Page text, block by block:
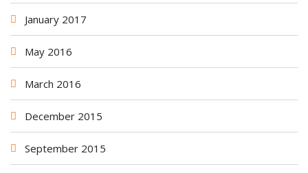
January 2017
May 2016
March 2016
December 2015
September 2015